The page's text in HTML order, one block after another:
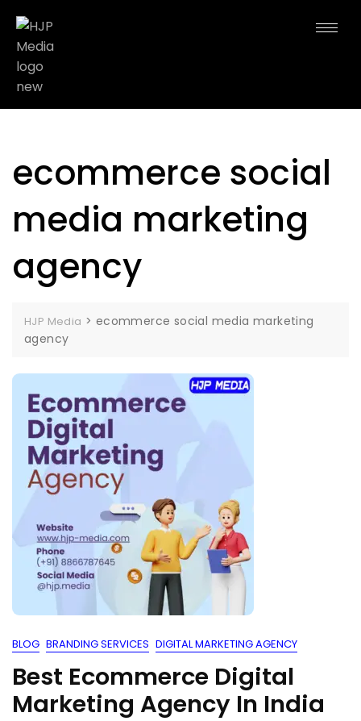
ecommerce social
media marketing
agency
HJP Media > ecommerce social media marketing
agency
BLOG BRANDING SERVICES DIGITAL MARKETING AGENCY
Best Ecommerce Digital
Marketing Agency In India